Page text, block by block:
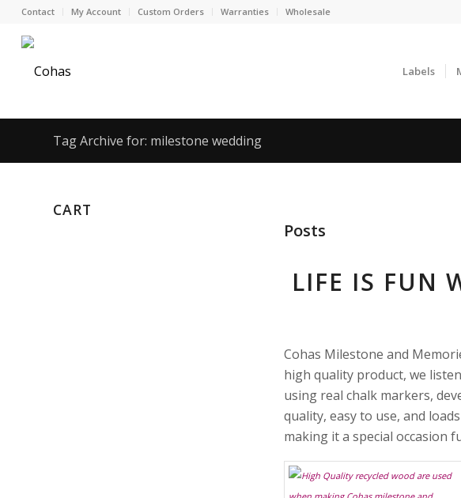
Contact My Account Custom Orders Warranties Wholesale
Labels
Tag Archive for: milestone wedding
Posts
LIFE IS FUN
Cohas Milestone and
high quality product, we
using real chalk markers,
quality, easy to use, and
making it a special occasion
CART